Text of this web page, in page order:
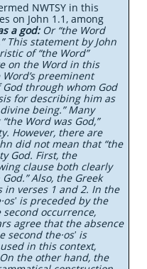
NWTSY in this
on John 1.1, among
a god: Or “the Word
This statement by John
of “the Word”
on the Word in this
preeminent
through whom God
for describing him as
being.” Many
Word was God,”
However, there are
did not mean that “the
God. First, the
clause both clearly
Also, the Greek
in verses 1 and 2. In the
is preceded by the
occurrence,
agree that the absence
the·osʹ is
in this context,
the other hand, the